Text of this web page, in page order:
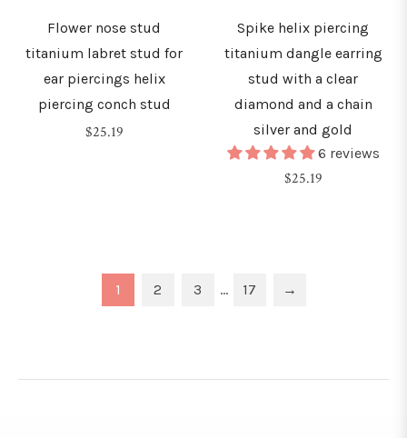
Flower nose stud
titanium labret stud for
ear piercings helix
piercing conch stud
Regular
$25.19
Spike helix piercing
titanium dangle earring
stud with a clear
diamond and a chain
silver and gold
6 reviews
Regular
$25.19
1 2 3 … 17 →